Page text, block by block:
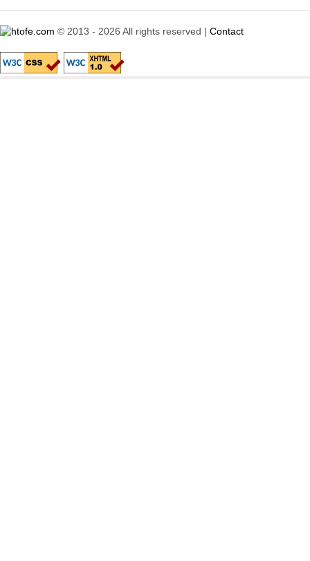
© 2013 - 2026 All rights reserved | Contact